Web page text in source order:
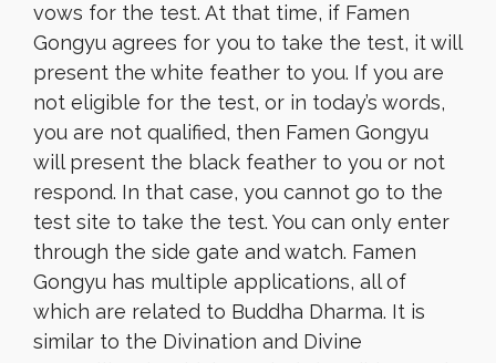
vows for the test. At that time, if Famen
Gongyu agrees for you to take the test, it will
present the white feather to you. If you are
not eligible for the test, or in today’s words,
you are not qualified, then Famen Gongyu
will present the black feather to you or not
respond. In that case, you cannot go to the
test site to take the test. You can only enter
through the side gate and watch. Famen
Gongyu has multiple applications, all of
which are related to Buddha Dharma. It is
similar to the Divination and Divine